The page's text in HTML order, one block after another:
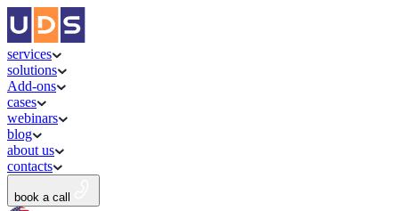
services
solutions
Add-ons
cases
webinars
blog
about us
contacts
book a call